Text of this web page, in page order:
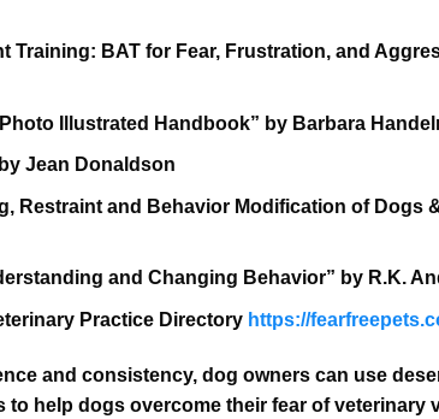
Training: BAT for Fear, Frustration, and
Illustrated Handbook” by Barbara
Jean Donaldson
Restraint and Behavior Modification of Dogs
and Changing Behavior” by R.K.
Practice Directory https://
and consistency, dog owners can use
help dogs overcome their fear of veterinary